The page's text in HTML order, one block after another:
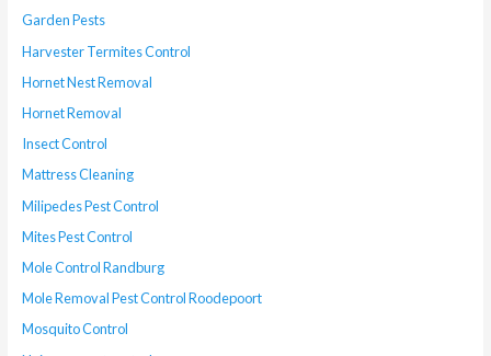
Garden Pests
Harvester Termites Control
Hornet Nest Removal
Hornet Removal
Insect Control
Mattress Cleaning
Milipedes Pest Control
Mites Pest Control
Mole Control Randburg
Mole Removal Pest Control Roodepoort
Mosquito Control